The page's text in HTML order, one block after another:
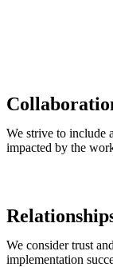
We strive to include
impacted by the
We consider trust
implementation